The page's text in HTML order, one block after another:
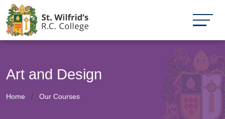
Art and Design
Home Our Courses